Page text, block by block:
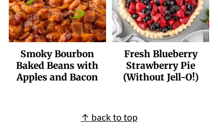
Smoky Bourbon
Baked Beans with
Apples and Bacon
Fresh Blueberry
Strawberry Pie
(Without Jell-O!)
↑ back to top